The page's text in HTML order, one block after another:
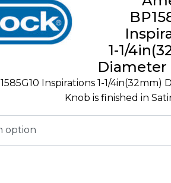
1-1/
Diameter
Inspirations 1-1/4in(32mm)
Knob is finished in